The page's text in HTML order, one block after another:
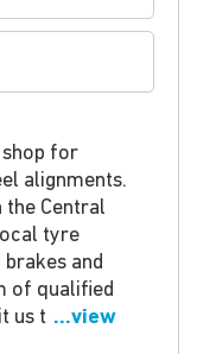
shop for
alignments.
the Central
tyre
and
of qualified
us t ...view